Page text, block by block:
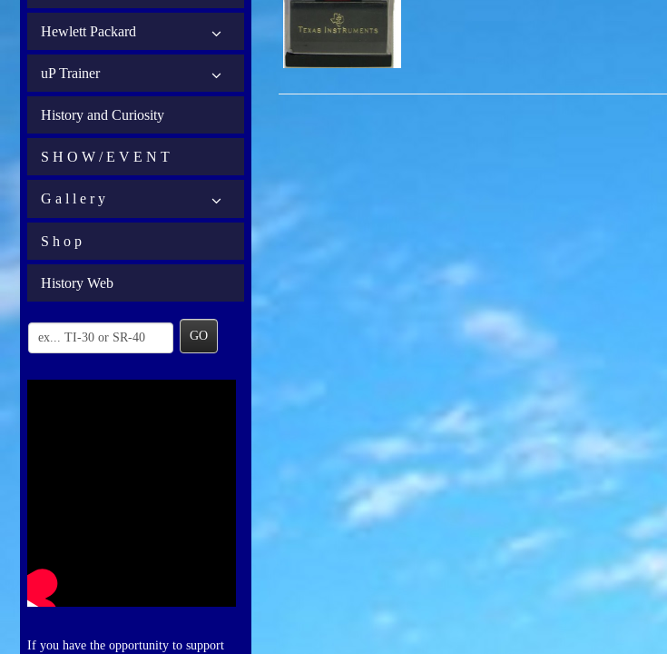
Hewlett Packard
uP Trainer
History and Curiosity
S H O W / E V E N T
G a l l e r y
S h o p
History Web
GO
If you have the opportunity to support